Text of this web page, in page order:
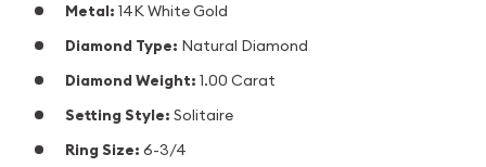
Metal: 14K White Gold
Diamond Type: Natural Diamond
Diamond Weight: 1.00 Carat
Setting Style: Solitaire
Ring Size: 6-3/4